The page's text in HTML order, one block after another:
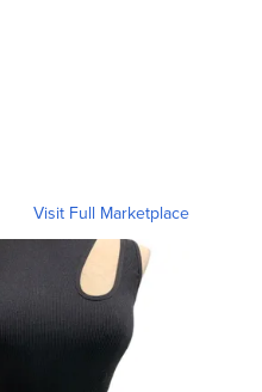
Visit Full Marketplace